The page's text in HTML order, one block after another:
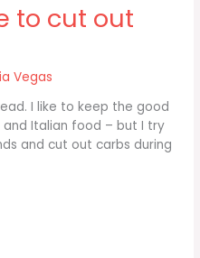
to cut out
Vegas
I like to keep the good
Italian food – but I try
and cut out carbs during